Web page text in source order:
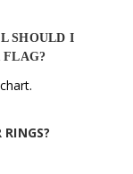
SHOULD I
FLAG?